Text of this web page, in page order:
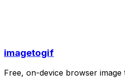
imagetogif
Free, on-device browser image